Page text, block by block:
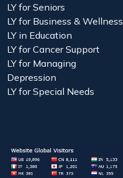
LY for Seniors
LY for Business & Wellness
LY in Education
LY for Cancer Support
LY for Managing
Depression
LY for Special Needs